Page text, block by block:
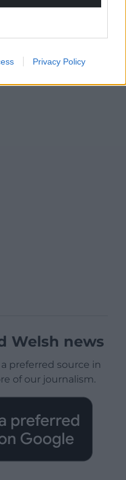
Privacy Policy
Welsh news
preferred source in
of our journalism.